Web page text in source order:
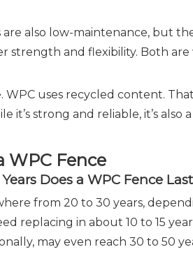
also low-maintenance, but
strength and flexibility. Both
uses recycled content.
it’s strong and reliable, it’s
WPC Fence
Does a WPC Fence
from 20 to 30 years,
replacing in about 10 to 15
may even reach 30 to 50